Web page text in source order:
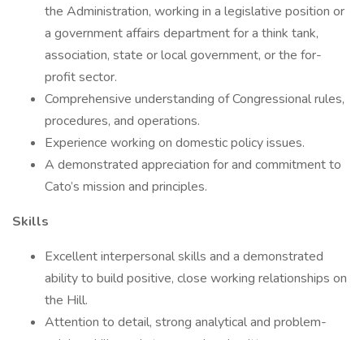
the Administration, working in a legislative position or
a government affairs department for a think tank,
association, state or local government, or the for-
profit sector.
Comprehensive understanding of Congressional rules,
procedures, and operations.
Experience working on domestic policy issues.
A demonstrated appreciation for and commitment to
Cato’s mission and principles.
Skills
Excellent interpersonal skills and a demonstrated
ability to build positive, close working relationships on
the Hill.
Attention to detail, strong analytical and problem-